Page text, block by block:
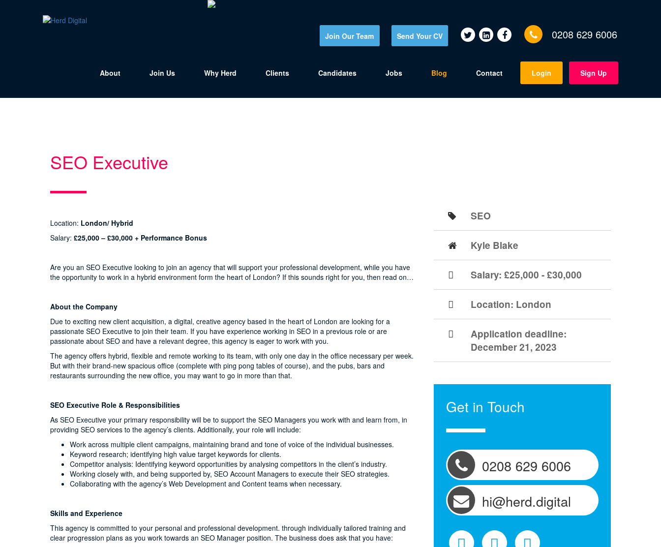
0208 629 6006
Send Your CV
Join Our Team
About Join Us Why Herd Clients Candidates Jobs Blog Contact Login Sign Up
SEO Executive
Location: London/ Hybrid
Salary: £25,000 – £30,000 + Performance Bonus
Are you an SEO Executive looking to join an agency that will support your professional development, while you have
the opportunity to work in a hybrid environment form the heart of London? If this sounds right for you, then read on…
About the Company
Due to exciting new client acquisition, a digital, creative agency based in the heart of London are looking for a
passionate SEO Executive to join their team. If you have experience working in SEO in a previous role or are
passionate about SEO and have a relevant degree, this agency is eager to work with you.
The agency offers hybrid, flexible and remote working to its team, with only one day in the office necessary per week.
But with their brand-new spacious office (complete with ping pong tables of course), and the pubs, bars and
restaurants surrounding the new office, you may want to go in more than that.
SEO Executive Role & Responsibilities
As SEO Executive your primary responsibility will be to support the SEO Managers you work with and learn from, in
providing SEO services to the agency’s clients. Additionally, your role will include:
Work across multiple client campaigns, maintaining brand and tone of voice of the individual businesses.
Keyword research; identifying high value target keywords for clients.
Competitor analysis: Identifying keyword opportunities by analysing competitors in the client’s industry.
Working closely with, and being supported by, SEO Account Managers to execute their SEO strategies.
Collaborating with the agency’s Web Development and Content teams when necessary.
Skills and Experience
This agency is committed to your personal and professional development. through individually tailored training and
clear progression plans as you work towards an SEO Manager position. The business does ask that you have:
SEO
Kyle Blake
Salary: £25,000 - £30,000
Location: London
Application deadline:
December 21, 2023
Get in Touch
0208 629 6006
hi@herd.digital